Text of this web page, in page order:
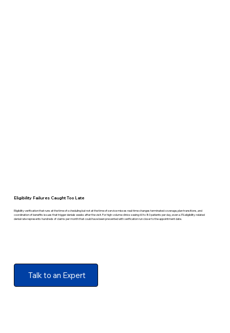
Eligibility Failures Caught Too Late
Eligibility verification that runs at the time of scheduling but not at the time of service misses real-time changes terminated coverage, plan transitions, and
coordination of benefits issues that trigger denials weeks after the visit. For high-volume clinics seeing 60 to 80 patients per day, even a 3% eligibility-related
denial rate represents hundreds of claims per month that could have been prevented with verification run closer to the appointment date.
Talk to an Expert